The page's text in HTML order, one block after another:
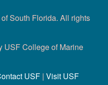
South Florida. All rights
USF College of Marine
USF | Visit USF